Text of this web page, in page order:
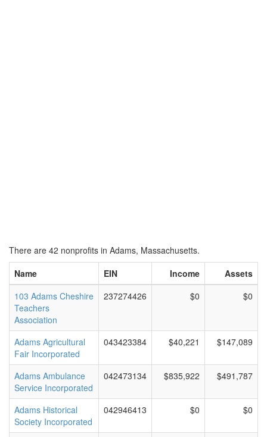
There are 42 nonprofits in Adams, Massachusetts.
Name
EIN Income
Assets
103 Adams Cheshire
Teachers
Association
237274426 $0 $0
Adams Agricultural
Fair Incorporated
043423384 $40,221 $147,089
Adams Ambulance
Service Incorporated
042473134 $835,922 $491,787
Adams Historical
Society Incorporated
042946413 $0 $0